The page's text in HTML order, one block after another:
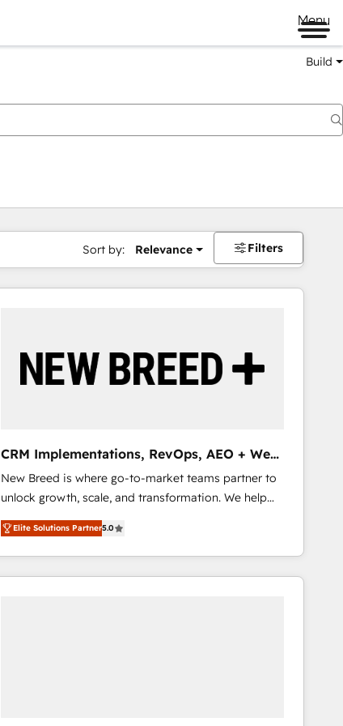
Menu
Build
Sort by: Relevance Filters
CRM Implementations, RevOps, AEO + Web,
Demand Gen
New Breed is where go-to-market teams partner to
unlock growth, scale, and transformation. We help
companies activate HubSpot’s AI-powered
customer platform and operationalize HubSpot’s
Loop Marketing framework through expert-led
services, smart agents, and purpose-built apps,
Elite Solutions Partner5.0